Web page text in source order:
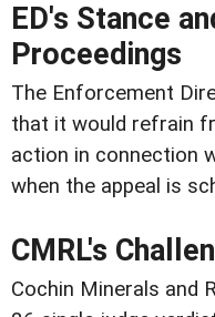
ED's Stance
Proceedings
The Enforcement
that it would refrain
action in connection
when the appeal is
CMRL's
Cochin Minerals and